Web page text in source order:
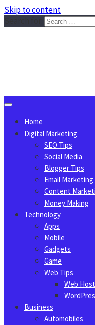
Skip to content
Home
Digital Marketing
SEO Tips
Social Media
Blogger Tips
Email Marketing
Content
Money Making
Technology
Apps
Mobile
Gadgets
Game
Web Tips
Web
Business
Automobiles